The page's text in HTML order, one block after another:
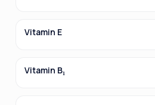
Vitamin E
Vitamin B₁